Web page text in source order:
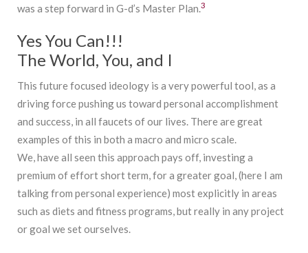
was a step forward in G-d’s Master Plan.3
Yes You Can!!!
The World, You, and I
This future focused ideology is a very powerful tool, as a
driving force pushing us toward personal accomplishment
and success, in all faucets of our lives. There are great
examples of this in both a macro and micro scale.
We, have all seen this approach pays off, investing a
premium of effort short term, for a greater goal, (here I am
talking from personal experience) most explicitly in areas
such as diets and fitness programs, but really in any project
or goal we set ourselves.